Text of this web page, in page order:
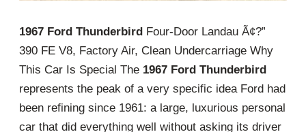
1967 Ford Thunderbird Four-Door Landau Ã¢?”
390 FE V8, Factory Air, Clean Undercarriage Why
This Car Is Special The 1967 Ford Thunderbird
represents the peak of a very specific idea Ford had
been refining since 1961: a large, luxurious personal
car that did everything well without asking its driver